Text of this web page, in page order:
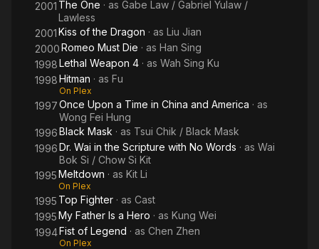
2001 The One · as Gabe Law / Gabriel Yulaw /
Lawless
2001Kiss of the Dragon · as Liu Jian
2000Romeo Must Die · as Han Sing
1998Lethal Weapon 4 · as Wah Sing Ku
1998Hitman · as Fu
On Plex
1997Once Upon a Time in China and America · as
Wong Fei Hung
1996Black Mask · as Tsui Chik / Black Mask
1996Dr. Wai in the Scripture with No Words · as Wai
Bok Si / Chow Si Kit
1995Meltdown · as Kit Li
On Plex
1995 Top Fighter · as Cast
1995My Father Is a Hero · as Kung Wei
1994Fist of Legend · as Chen Zhen
On Plex